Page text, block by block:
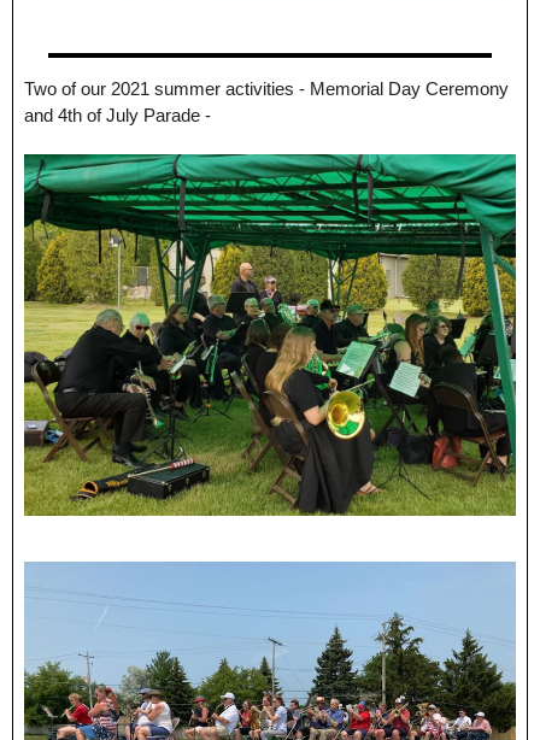
Two of our 2021 summer activities - Memorial Day Ceremony
and 4th of July Parade -